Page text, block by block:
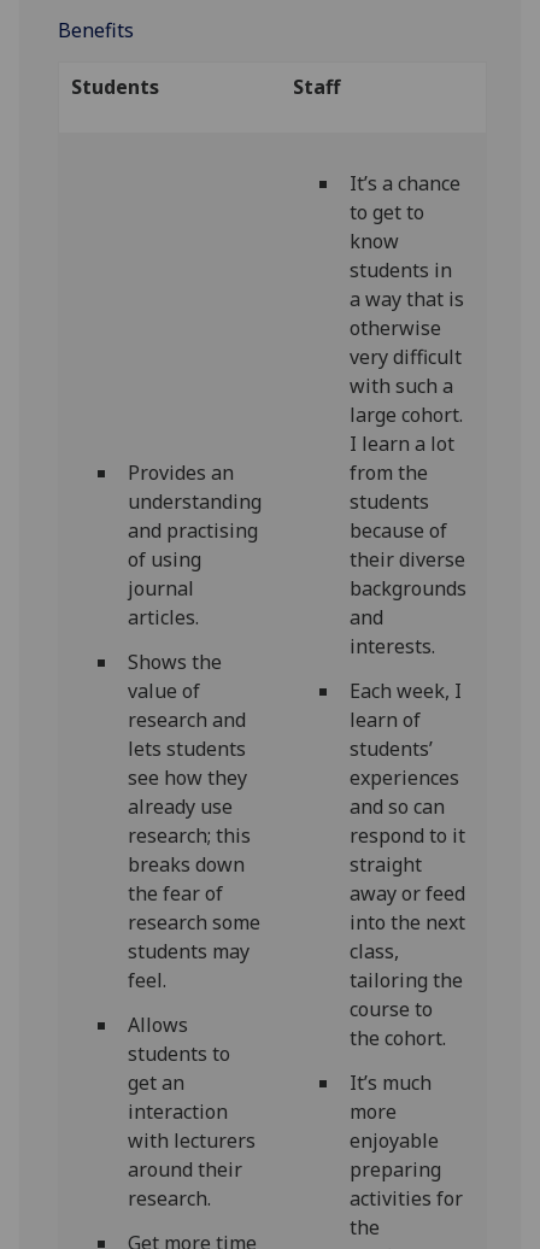
Benefits
Students Staff
Provides an
understanding
and practising
of using
journal
articles.
Shows the
value of
research and
lets students
see how they
already use
research; this
breaks down
the fear of
research some
students may
feel.
Allows
students to
get an
interaction
with lecturers
around their
research.
Get more time
It’s a chance
to get to
know
students in
a way that is
otherwise
very difficult
with such a
large cohort.
I learn a lot
from the
students
because of
their diverse
backgrounds
and
interests.
Each week, I
learn of
students’
experiences
and so can
respond to it
straight
away or feed
into the next
class,
tailoring the
course to
the cohort.
It’s much
more
enjoyable
preparing
activities for
the